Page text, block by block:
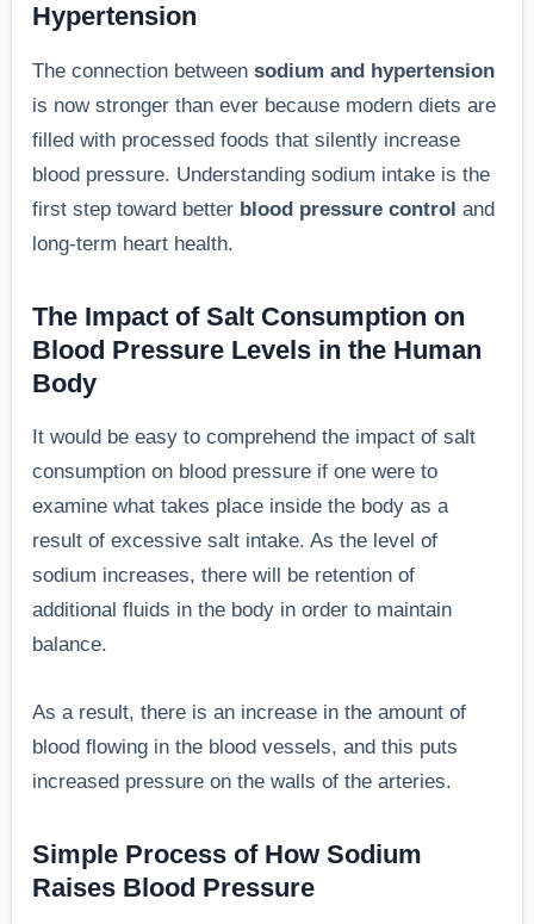
Hypertension
The connection betweensodium and hypertension
is now stronger than ever because modern diets are
filled with processed foods that silently increase
blood pressure. Understanding sodium intake is the
first step toward better blood pressure control and
long-term heart health.
The Impact of Salt Consumption on
Blood Pressure Levels in the Human
Body
It would be easy to comprehend the impact of salt
consumption on blood pressure if one were to
examine what takes place inside the body as a
result of excessive salt intake. As the level of
sodium increases, there will be retention of
additional fluids in the body in order to maintain
balance.
As a result, there is an increase in the amount of
blood flowing in the blood vessels, and this puts
increased pressure on the walls of the arteries.
Simple Process of How Sodium
Raises Blood Pressure